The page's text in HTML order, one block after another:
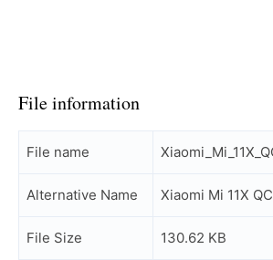
File information
File name
Alternative Name Xiaomi Mi 11X
File Size 130.62 KB